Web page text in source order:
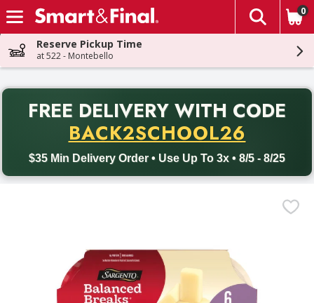
Skip header to page content
The
0
Reserve Pickup Time
at 522 - Montebello
FREE DELIVERY WITH CODE
BACK2SCHOOL26
$35 Min Delivery Order • Use Up To 3x • 8/5 - 8/25
Back to School promotion. Free delivery with promo code